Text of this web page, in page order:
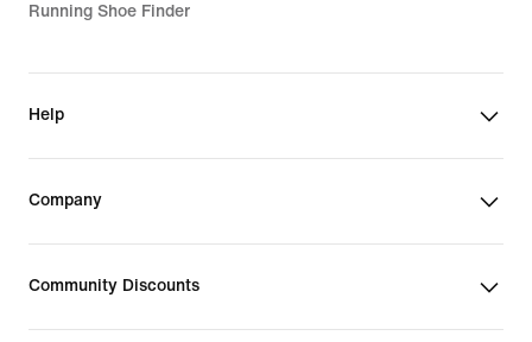
Running Shoe Finder
Help
Company
Community Discounts